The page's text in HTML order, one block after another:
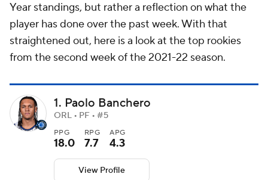
Year standings, but rather a reflection on what the
player has done over the past week. With that
straightened out, here is a look at the top rookies
from the second week of the 2021-22 season.
1. Paolo Banchero
ORL • PF • #5
PPG
18.0
RPG
7.7
APG
4.3
View Profile